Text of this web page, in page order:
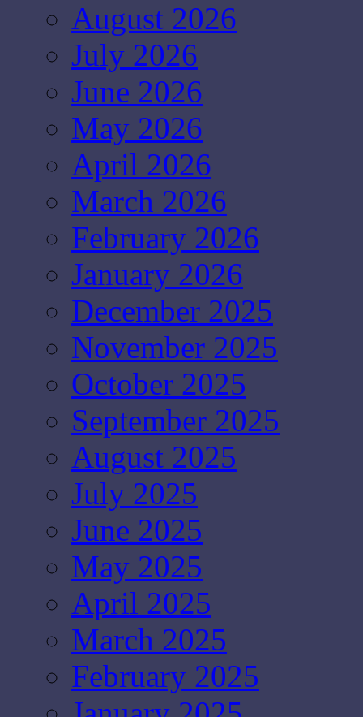
August 2026
July 2026
June 2026
May 2026
April 2026
March 2026
February 2026
January 2026
December 2025
November 2025
October 2025
September 2025
August 2025
July 2025
June 2025
May 2025
April 2025
March 2025
February 2025